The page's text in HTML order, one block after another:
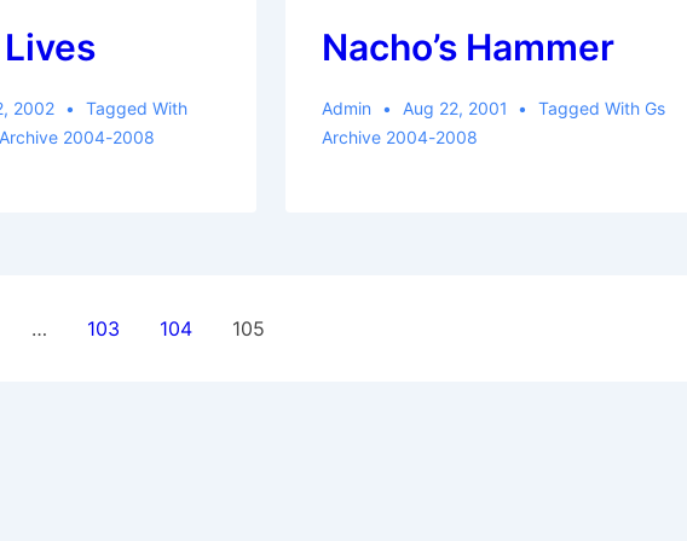
2002
Tagged With
2004-2008
Nacho’s Hammer
Admin Aug 22, 2001 Tagged With Gs
Archive 2004-2008
… 103 104 105